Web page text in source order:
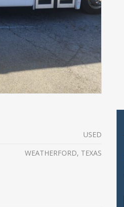
USED
WEATHERFORD, TEXAS